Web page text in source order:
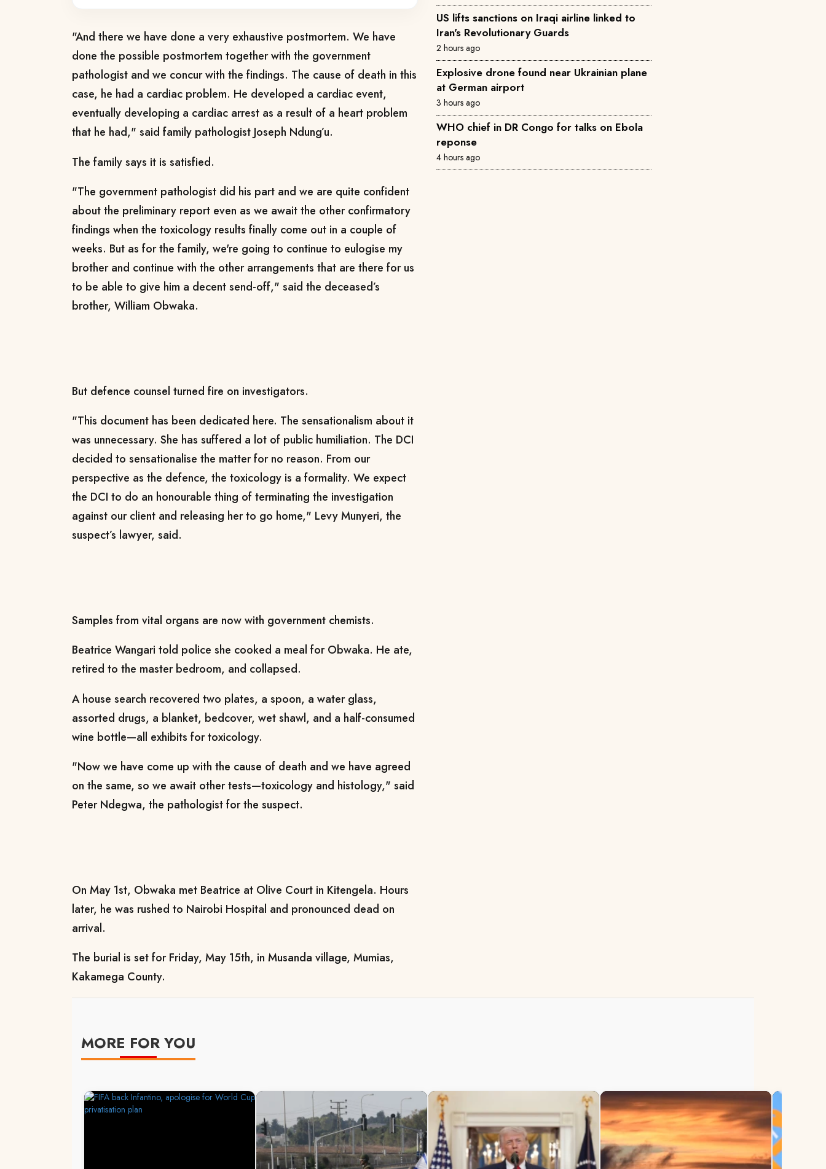
"And there we have done a very exhaustive postmortem. We have
done the possible postmortem together with the government
pathologist and we concur with the findings. The cause of death in this
case, he had a cardiac problem. He developed a cardiac event,
eventually developing a cardiac arrest as a result of a heart problem
that he had," said family pathologist Joseph Ndung’u.
The family says it is satisfied.
"The government pathologist did his part and we are quite confident
about the preliminary report even as we await the other confirmatory
findings when the toxicology results finally come out in a couple of
weeks. But as for the family, we're going to continue to eulogise my
brother and continue with the other arrangements that are there for us
to be able to give him a decent send-off," said the deceased’s
brother, William Obwaka.
But defence counsel turned fire on investigators.
"This document has been dedicated here. The sensationalism about it
was unnecessary. She has suffered a lot of public humiliation. The DCI
decided to sensationalise the matter for no reason. From our
perspective as the defence, the toxicology is a formality. We expect
the DCI to do an honourable thing of terminating the investigation
against our client and releasing her to go home," Levy Munyeri, the
suspect’s lawyer, said.
Samples from vital organs are now with government chemists.
Beatrice Wangari told police she cooked a meal for Obwaka. He ate,
retired to the master bedroom, and collapsed.
A house search recovered two plates, a spoon, a water glass,
assorted drugs, a blanket, bedcover, wet shawl, and a half-consumed
wine bottle—all exhibits for toxicology.
"Now we have come up with the cause of death and we have agreed
on the same, so we await other tests—toxicology and histology," said
Peter Ndegwa, the pathologist for the suspect.
On May 1st, Obwaka met Beatrice at Olive Court in Kitengela. Hours
later, he was rushed to Nairobi Hospital and pronounced dead on
arrival.
The burial is set for Friday, May 15th, in Musanda village, Mumias,
Kakamega County.
US lifts sanctions on Iraqi airline linked to
Iran's Revolutionary Guards
2 hours ago
Explosive drone found near Ukrainian plane
at German airport
3 hours ago
WHO chief in DR Congo for talks on Ebola
reponse
4 hours ago
MORE FOR YOU